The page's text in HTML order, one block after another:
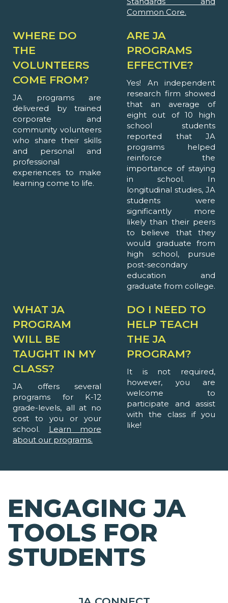
Common Core.
WHERE DO
THE
VOLUNTEERS
COME FROM?
JA programs are
delivered by trained
corporate and
community volunteers
who share their skills
and personal and
professional
experiences to make
learning come to life.
ARE JA
PROGRAMS
EFFECTIVE?
Yes! An independent
research firm showed
that an average of
eight out of 10 high
school students
reported that JA
programs helped
reinforce the
importance of staying
in school. In
longitudinal studies, JA
students were
significantly more
likely than their peers
to believe that they
would graduate from
high school, pursue
post-secondary
education and
graduate from college.
WHAT JA
PROGRAM
WILL BE
TAUGHT IN MY
CLASS?
JA offers several
programs for K-12
grade-levels, all at no
cost to you or your
school. Learn more
about our programs.
DO I NEED TO
HELP TEACH
THE JA
PROGRAM?
It is not required,
however, you are
welcome to
participate and assist
with the class if you
like!
ENGAGING JA
TOOLS FOR
STUDENTS